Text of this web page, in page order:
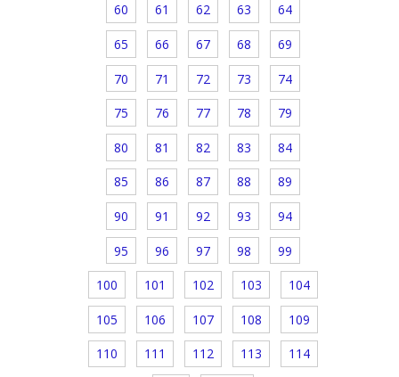
60 61 62 63 64
65 66 67 68 69
70 71 72 73 74
75 76 77 78 79
80 81 82 83 84
85 86 87 88 89
90 91 92 93 94
95 96 97 98 99
100 101 102 103 104
105 106 107 108 109
110 111 112 113 114